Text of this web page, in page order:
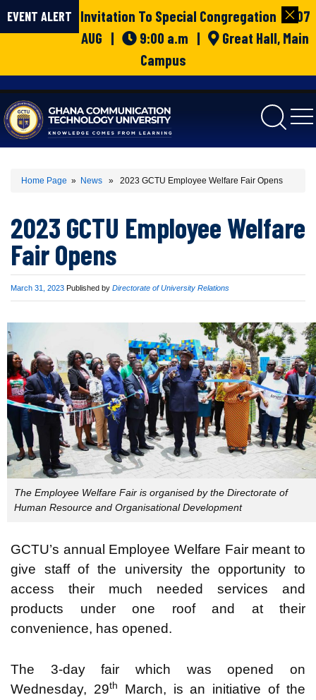
EVENT ALERT
Invitation To Special Congregation | 07
AUG |
9:00 a.m |
Great Hall, Main
Campus
gctu
Home Page » News » 2023 GCTU Employee Welfare Fair Opens
2023 GCTU Employee Welfare
Fair Opens
Published
March 31, 2023 Published by Directorate of University Relations
The Employee Welfare Fair is organised by the Directorate of
Human Resource and Organisational Development
GCTU’s annual Employee Welfare Fair meant to
give staff of the university the opportunity to
access their much needed services and
products under one roof and at their
convenience, has opened.
The 3-day fair which was opened on
Wednesday, 29th
March, is an initiative of the